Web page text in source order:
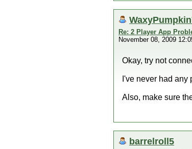
Re: 2 Player App
November 08, 2009
Okay, try not
I've never had
Also, make sure
barrelroll5